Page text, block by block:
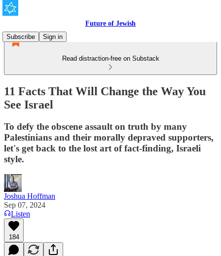
Future of Jewish
Subscribe
Sign in
Read distraction-free on Substack
11 Facts That Will Change the Way You
See Israel
To defy the obscene assault on truth by many
Palestinians and their morally depraved supporters,
let's get back to the lost art of fact-finding, Israeli
style.
Joshua Hoffman
Sep 07, 2024
Listen
184